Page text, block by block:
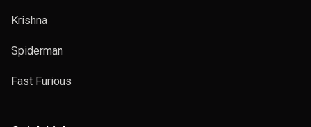
Krishna
Spiderman
Fast Furious